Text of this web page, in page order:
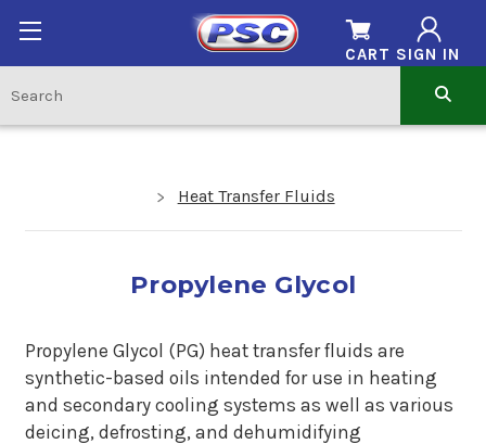
SIGN IN
CART
Heat Transfer Fluids
Propylene Glycol
Propylene Glycol (PG) heat transfer fluids are
synthetic-based oils intended for use in heating
and secondary cooling systems as well as various
deicing, defrosting, and dehumidifying